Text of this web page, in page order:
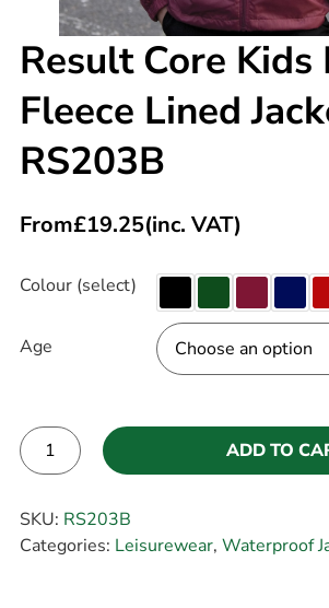
Result Core Kids
Fleece Lined
RS203B
From£19.25(inc. VAT)
Colour (select)
Age
ADD TO
SKU: RS203B
Categories: Leisurewear, Waterproof